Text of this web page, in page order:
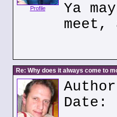
Profile
Ya
Re: Why does it always come to
Date: